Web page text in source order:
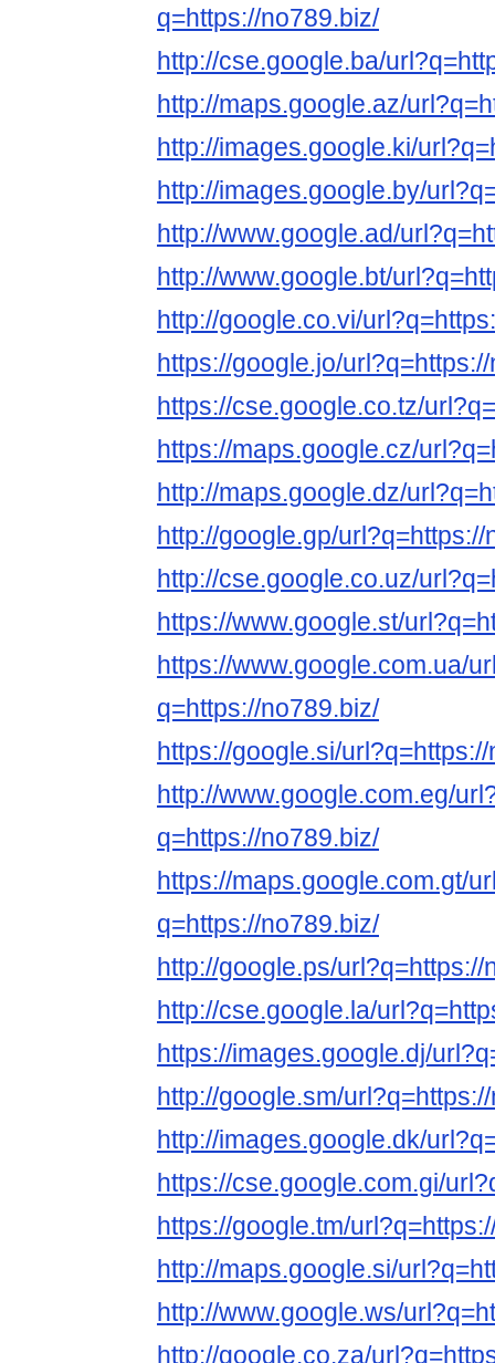
q=https://no789.biz/
http://cse.google.ba/
http://maps.google.az/
http://images.google.ki/
http://images.google.by/
http://www.google.ad/
http://www.google.bt/
http://google.co.vi/
https://google.jo/
https://cse.google.co.tz/
https://maps.google.cz/
http://maps.google.dz/
http://google.gp/url?q=https://
http://cse.google.co.uz/
https://www.google.st/
https://www.google.com.ua/
q=https://no789.biz/
https://google.si/
http://www.google.com.eg/
q=https://no789.biz/
https://maps.google.com.gt/
q=https://no789.biz/
http://google.ps/url?q=https://
http://cse.google.la/
https://images.google.dj/
http://google.sm/
http://images.google.dk/
https://cse.google.com.gi/
https://google.tm/
http://maps.google.si/
http://www.google.ws/
http://google.co.za/